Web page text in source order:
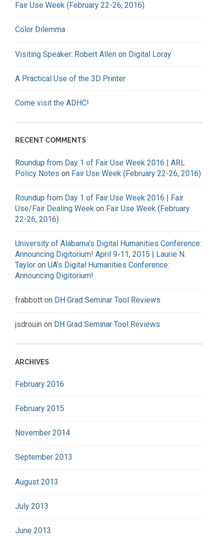
Fair Use Week (February 22-26, 2016)
Color Dilemma
Visiting Speaker: Robert Allen on Digital Loray
A Practical Use of the 3D Printer
Come visit the ADHC!
RECENT COMMENTS
Roundup from Day 1 of Fair Use Week 2016 | ARL
Policy Notes on Fair Use Week (February 22-26, 2016)
Roundup from Day 1 of Fair Use Week 2016 | Fair
Use/Fair Dealing Week on Fair Use Week (February
22-26, 2016)
University of Alabama’s Digital Humanities Conference:
Announcing Digitorium! April 9-11, 2015 | Laurie N.
Taylor onUA’s Digital Humanities Conference:
Announcing Digitorium!
frabbott on DH Grad Seminar Tool Reviews
jsdrouin on DH Grad Seminar Tool Reviews
ARCHIVES
February 2016
February 2015
November 2014
September 2013
August 2013
July 2013
June 2013